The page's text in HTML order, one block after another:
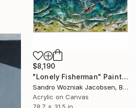
$8,190
"Lonely Fisherman" Painting
Sandro Wozniak Jacobsen, Brazil
Acrylic on Canvas